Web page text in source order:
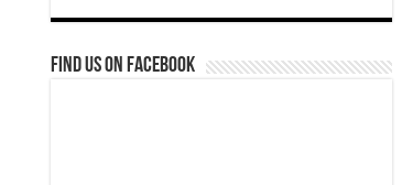
Find us on Facebook